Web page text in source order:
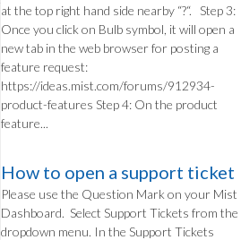
at the top right hand side nearby “?“. Step 3:
Once you click on Bulb symbol, it will open a
new tab in the web browser for posting a
feature request:
https://ideas.mist.com/forums/912934-
product-features Step 4: On the product
feature...
How to open a support ticket
Please use the Question Mark on your Mist
Dashboard. Select Support Tickets from the
dropdown menu. In the Support Tickets